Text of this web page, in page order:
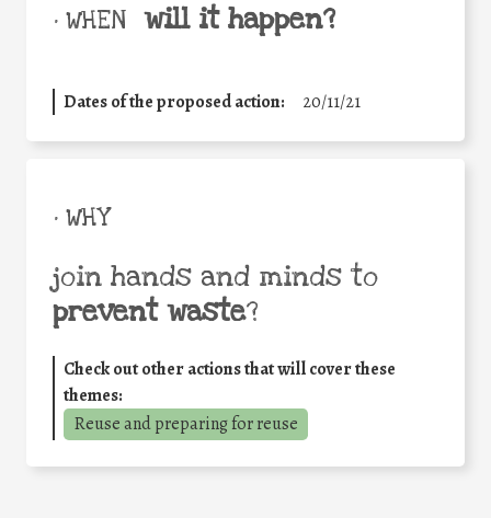
• WHEN will it happen?
Dates of the proposed action: 20/11/21
• WHY
join hands and minds to
prevent waste?
Check out other actions that will cover these
themes:
Reuse and preparing for reuse